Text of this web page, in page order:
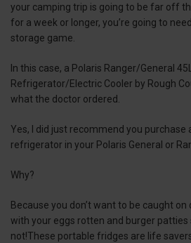
your camping trip is going to be far off
for a week or longer, you’re going to
storage game.
In this case, a Polaris Ranger/General
Refrigerator/Electric Cooler by Rough
what the doctor ordered.
Yes, I did just recommend you purchase
refrigerator in your Polaris General or
Why?
Because you don’t want to be caught
with your eggs rotten and burger patties
not!These portable fridges are life